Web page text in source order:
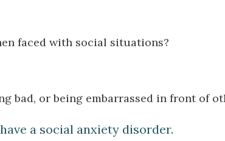
faced with social situations?
bad, or being embarrassed in front of
a social anxiety disorder.